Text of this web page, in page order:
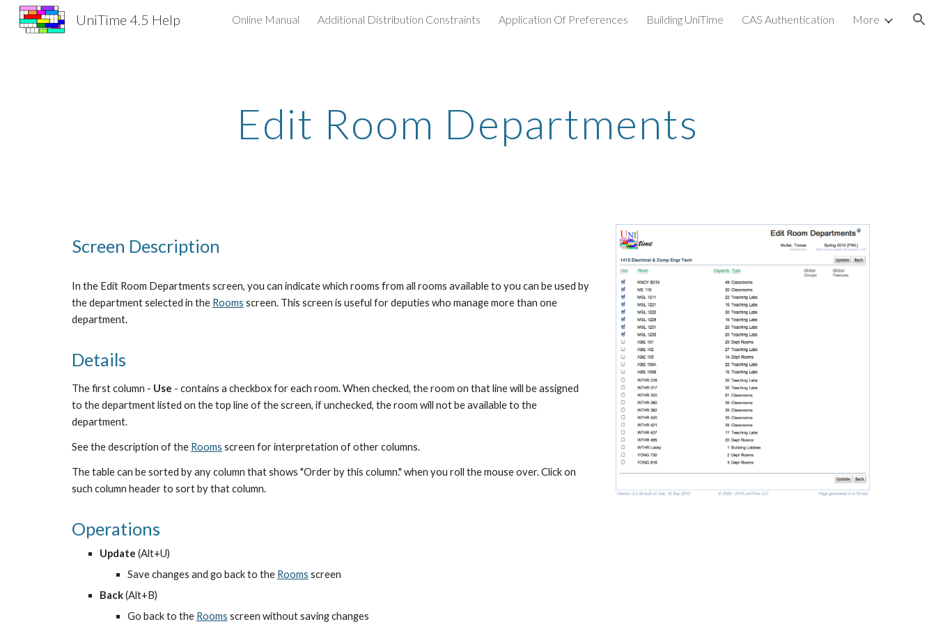
Skip to main content Skip to navigation
UniTime 4.5 Help Online Manual Additional Distribution Constraints Application Of Preferences Building UniTime CAS Authentication More
Edit Room Departments
Screen Description
In the Edit Room Departments screen, you can indicate which rooms from all rooms available to you can be used by
the department selected in the Rooms screen. This screen is useful for deputies who manage more than one
department.
Details
The first column - Use - contains a checkbox for each room. When checked, the room on that line will be assigned
to the department listed on the top line of the screen, if unchecked, the room will not be available to the
department.
See the description of the Rooms screen for interpretation of other columns.
The table can be sorted by any column that shows "Order by this column." when you roll the mouse over. Click on
such column header to sort by that column.
Operations
Update (Alt+U)
Save changes and go back to the Rooms screen
Back (Alt+B)
Go back to the Rooms screen without saving changes